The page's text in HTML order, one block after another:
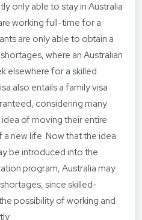
only able to stay in Australia
working full-time for a
are only able to obtain a
where an Australian
elsewhere for a skilled
also entails a family visa
considering many
of moving their entire
new life. Now that the idea
be introduced into the
program, Australia may
since skilled-
possibility of working and